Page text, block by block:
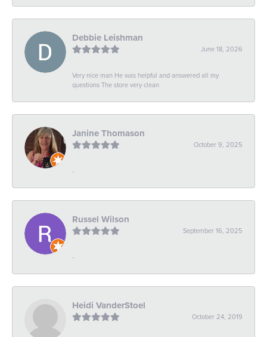
Debbie Leishman
June 18, 2026
Very nice man He was helpful and answered all my
questions The store very clean
Janine Thomason
October 9, 2025
-
Russel Wilson
September 16, 2025
-
Heidi VanderStoel
October 24, 2019